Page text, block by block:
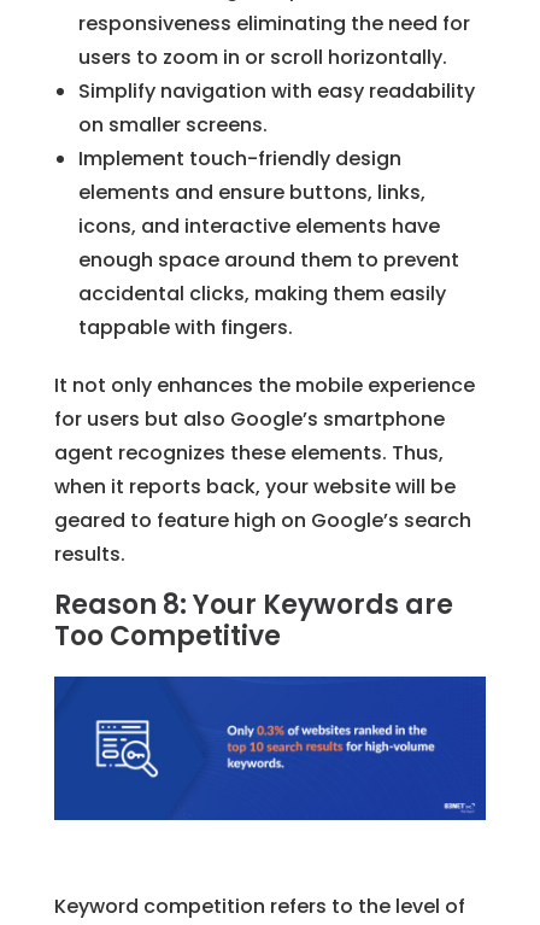
responsiveness eliminating the need for
users to zoom in or scroll horizontally.
Simplify navigation with easy readability
on smaller screens.
Implement touch-friendly design
elements and ensure buttons, links,
icons, and interactive elements have
enough space around them to prevent
accidental clicks, making them easily
tappable with fingers.
It not only enhances the mobile experience
for users but also Google’s smartphone
agent recognizes these elements. Thus,
when it reports back, your website will be
geared to feature high on Google’s search
results.
Reason 8: Your Keywords are
Too Competitive
Keyword competition refers to the level of